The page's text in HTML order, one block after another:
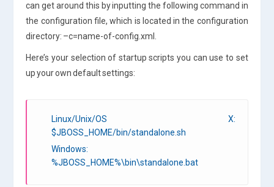
can get around this by inputting the following command in
the configuration file, which is located in the configuration
directory: –c=name-of-config.xml.
Here’s your selection of startup scripts you can use to set
up your own default settings:
Linux/Unix/OS X:
$JBOSS_HOME/bin/standalone.sh
Windows:
%JBOSS_HOME%\bin\standalone.bat